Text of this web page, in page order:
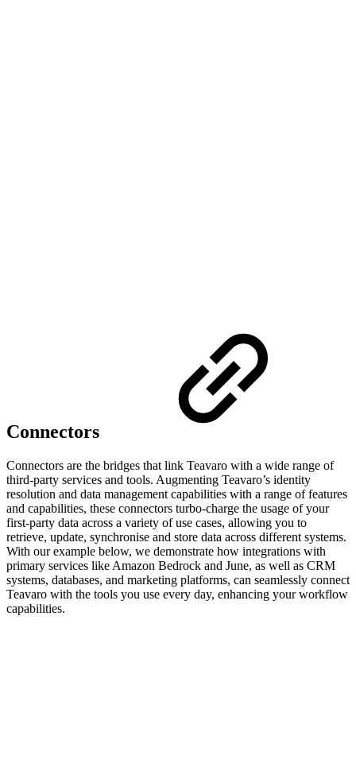
Connectors
Connectors are the bridges that link Teavaro with a wide range of
third-party services and tools. Augmenting Teavaro’s identity
resolution and data management capabilities with a range of features
and capabilities, these connectors turbo-charge the usage of your
first-party data across a variety of use cases, allowing you to
retrieve, update, synchronise and store data across different systems.
With our example below, we demonstrate how integrations with
primary services like Amazon Bedrock and June, as well as CRM
systems, databases, and marketing platforms, can seamlessly connect
Teavaro with the tools you use every day, enhancing your workflow
capabilities.